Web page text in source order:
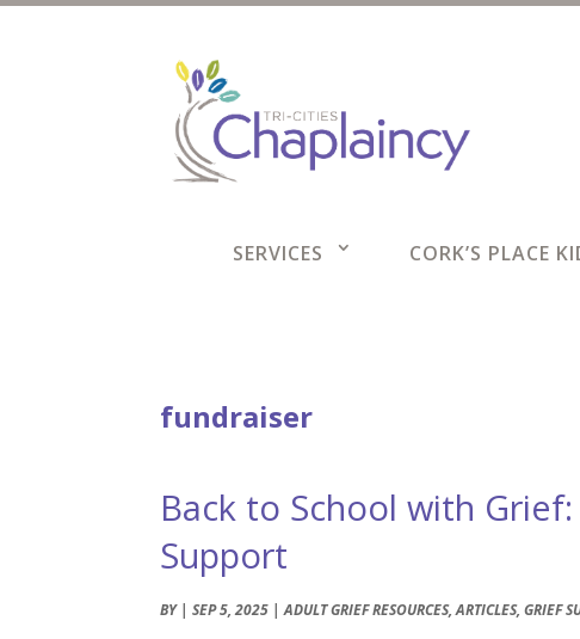
SERVICES CORK’S PLACE
fundraiser
Back to School with
Support
BY |SEP 5, 2025 |ADULT GRIEF RESOURCES,ARTICLES,GRIEF